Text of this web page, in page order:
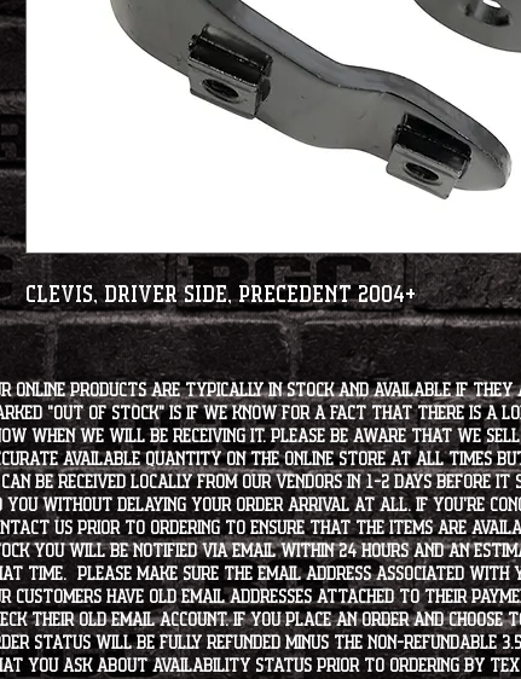
Clevis, Driver side, Precedent 2004+
online products are typically in stock and available if they
"OUT OF STOCK" is if we know for a fact that there
when we will be receiving it. Please be aware that we
available quantity on the online store at all times
be received locally from our vendors in 1-2 days before it
you without delaying your order arrival at all. If you're
us prior to ordering to ensure that the items are
you will be notified via email within 24 hours and an
time. Please make sure the email address associated
customers have old email addresses attached to their
their old email account. If you place an order and
status will be fully refunded minus the non-refundable
you ask about availability status PRIOR to ordering by